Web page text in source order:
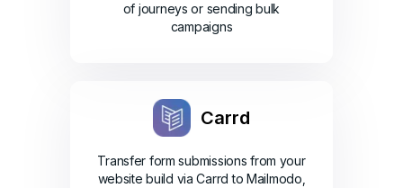
of journeys or sending bulk
campaigns
Carrd
Transfer form submissions from your
website build via Carrd to Mailmodo,